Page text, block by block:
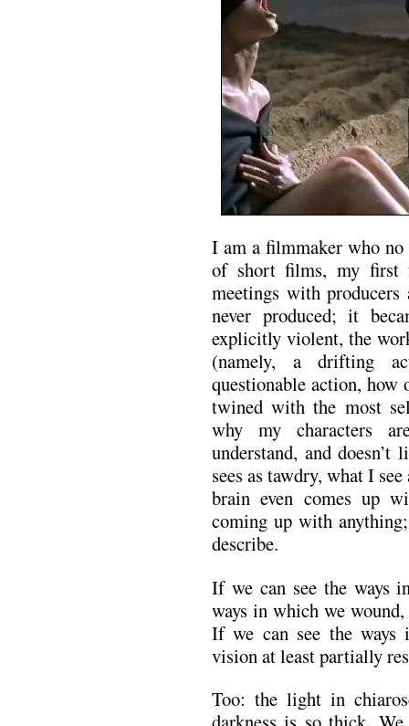
I am a filmmaker who
of short films, my first
meetings with
never produced; it
explicitly violent, the
(namely, a drifting
questionable action,
twined with the most
why my characters
understand, and
sees as tawdry, what I
brain even comes up
coming up with
describe.
If we can see the ways
ways in which we
If we can see the
vision at least partially
Too: the light in